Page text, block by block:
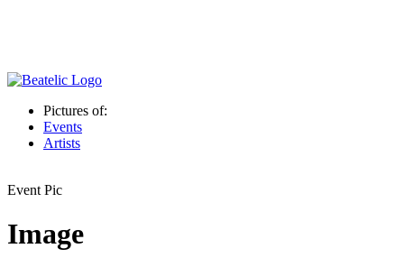
Pictures of:
Events
Artists
Event Pic
Image